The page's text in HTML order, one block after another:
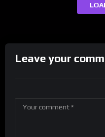
Leave your